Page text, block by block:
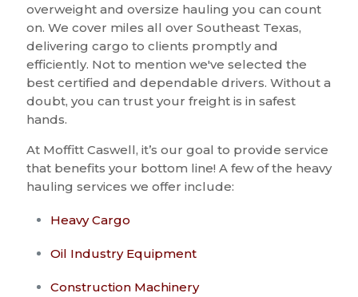
overweight and oversize hauling you can count
on. We cover miles all over Southeast Texas,
delivering cargo to clients promptly and
efficiently. Not to mention we've selected the
best certified and dependable drivers. Without a
doubt, you can trust your freight is in safest
hands.
At Moffitt Caswell, it’s our goal to provide service
that benefits your bottom line! A few of the heavy
hauling services we offer include:
Heavy Cargo
Oil Industry Equipment
Construction Machinery